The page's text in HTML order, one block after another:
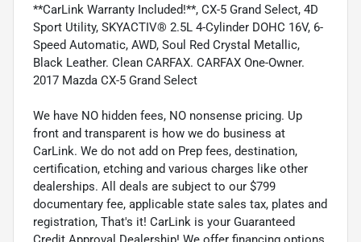
**CarLink Warranty Included!**, CX-5 Grand Select, 4D
Sport Utility, SKYACTIV® 2.5L 4-Cylinder DOHC 16V, 6-
Speed Automatic, AWD, Soul Red Crystal Metallic,
Black Leather. Clean CARFAX. CARFAX One-Owner.
2017 Mazda CX-5 Grand Select
We have NO hidden fees, NO nonsense pricing. Up
front and transparent is how we do business at
CarLink. We do not add on Prep fees, destination,
certification, etching and various charges like other
dealerships. All deals are subject to our $799
documentary fee, applicable state sales tax, plates and
registration, That's it! CarLink is your Guaranteed